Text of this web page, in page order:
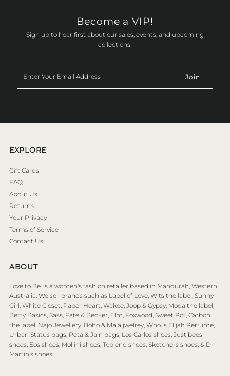
Become a VIP!
Sign up to hear first about our sales, events, and upcoming
collections.
Your
Email
EXPLORE
Gift Cards
FAQ
About Us
Returns
Your Privacy
Terms of Service
Contact Us
ABOUT
Love to Be. is a women's fashion retailer based in Mandurah, Western
Australia. We sell brands such as Label of Love, Wits the label, Sunny
Girl, White Closet, Paper Heart, Wakee, Joop & Gypsy, Moda the label,
Betty Basics, Sass, Fate & Becker, Elm, Foxwood, Sweet Pot, Carbon
the label, Najo Jewellery, Boho & Mala jwelrey, Who is Elijah Perfume,
Urban Status bags, Peta & Jain bags, Los Carlos shoes, Just bees
shoes, Eos shoes, Mollini shoes, Top end shoes, Sketchers shoes, & Dr
Martin’s shoes.